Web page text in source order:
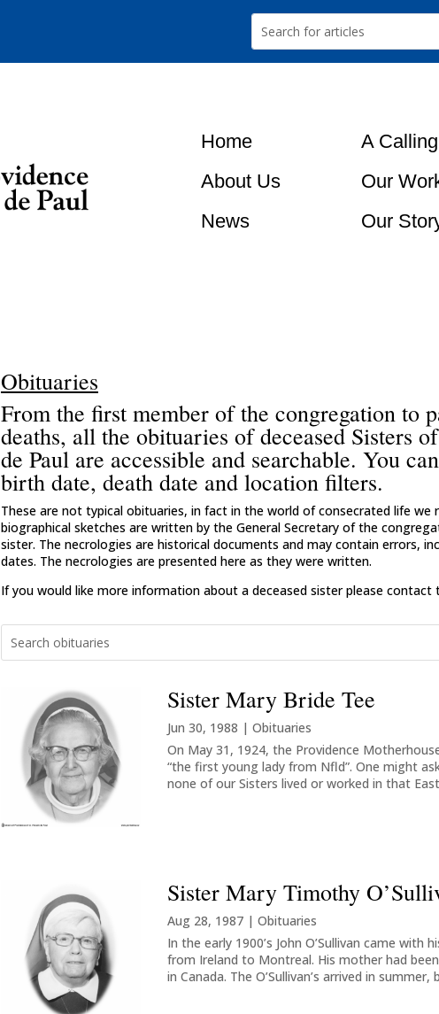
Home A Calling
About Us
Our
News
Our
Obituaries
From the first member of the congregation to
deaths, all the obituaries of deceased Sisters
de Paul are accessible and searchable. You
birth date, death date and location filters.
These are not typical obituaries, in fact in the world of consecrated life we
biographical sketches are written by the General Secretary of the
sister. The necrologies are historical documents and may contain errors,
dates. The necrologies are presented here as they were written.
If you would like more information about a deceased sister please contact
Sister Mary Bride Tee
Jun 30, 1988 |Obituaries
On May 31, 1924, the Providence
“the first young lady from Nfld”. One might
none of our Sisters lived or worked in that
Sister Mary Timothy
Aug 28, 1987 |Obituaries
In the early 1900’s John O’Sullivan came with
from Ireland to Montreal. His mother had
in Canada. The O’Sullivan’s arrived in